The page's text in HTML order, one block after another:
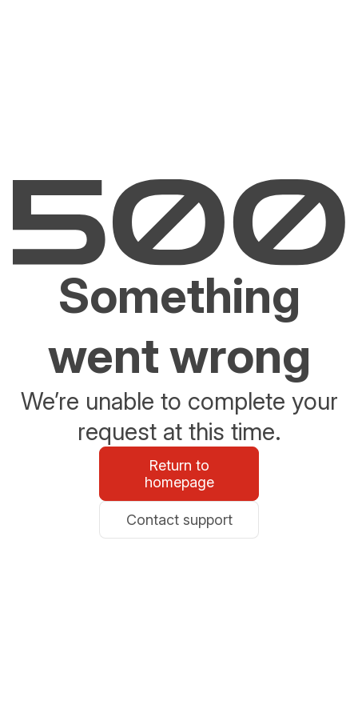
Something
went wrong
We’re unable to complete your
request at this time.
Return to
homepage
Contact support